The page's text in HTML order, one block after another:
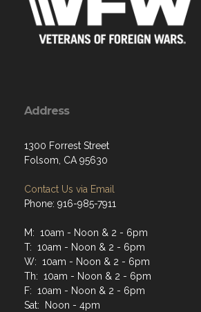
Address
1300 Forrest Street
Folsom, CA 95630
Contact Us via Email
Phone: 916-985-7911
M: 10am - Noon & 2 - 6pm
T: 10am - Noon & 2 - 6pm
W: 10am - Noon & 2 - 6pm
Th: 10am - Noon & 2 - 6pm
F: 10am - Noon & 2 - 6pm
Sat: Noon - 4pm